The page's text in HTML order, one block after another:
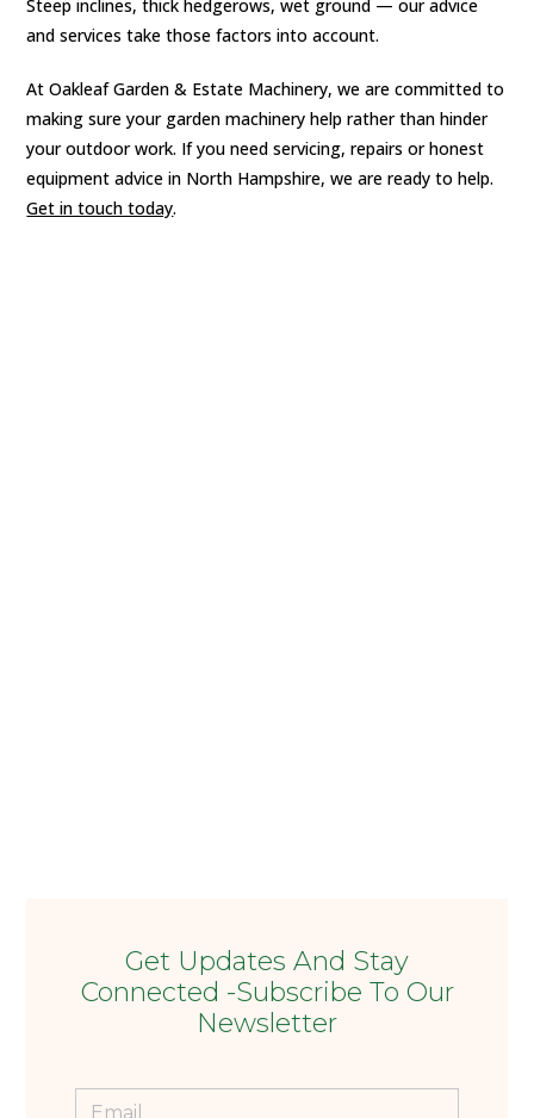
Steep inclines, thick hedgerows, wet ground — our advice
and services take those factors into account.
At Oakleaf Garden & Estate Machinery, we are committed to
making sure your garden machinery help rather than hinder
your outdoor work. If you need servicing, repairs or honest
equipment advice in North Hampshire, we are ready to help.
Get in touch today.
Get Updates And Stay
Connected -Subscribe To Our
Newsletter